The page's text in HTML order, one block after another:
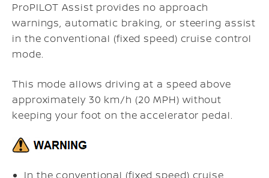
ProPILOT Assist provides no approach
warnings, automatic braking, or steering assist
in the conventional (fixed speed) cruise control
mode.
This mode allows driving at a speed above
approximately 30 km/h (20 MPH) without
keeping your foot on the accelerator pedal.
In the conventional (fixed speed) cruise